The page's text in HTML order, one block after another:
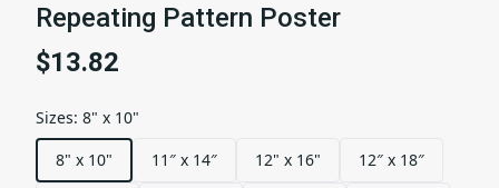
Repeating Pattern Poster
$13.82
Sizes: 8" x 10"
8" x 10"
11″ x 14″ 12" x 16" 12″ x 18″